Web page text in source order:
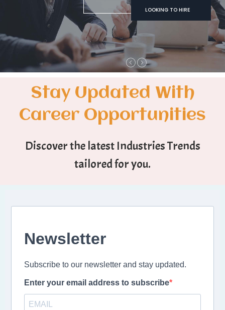
LOOKING TO HIRE
Stay Updated With
Career Opportunities
Discover the latest Industries Trends
tailored for you.
Newsletter
Subscribe to our newsletter and stay updated.
Enter your email address to subscribe